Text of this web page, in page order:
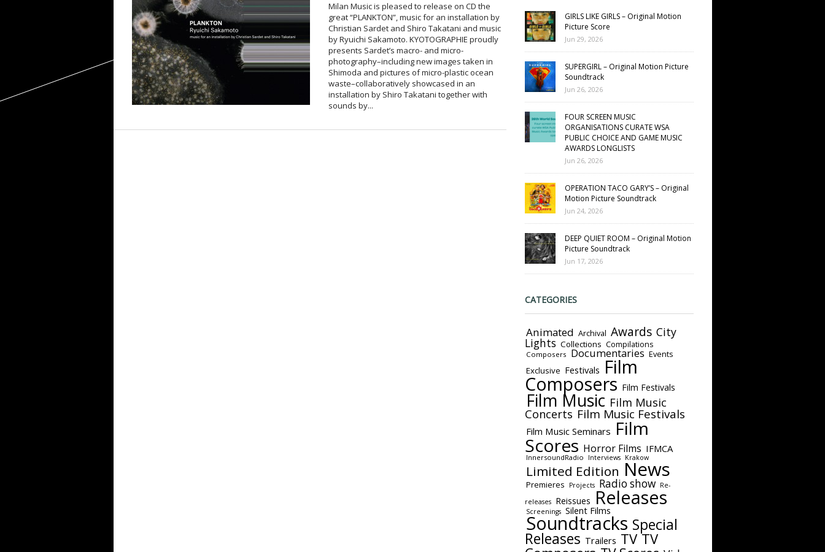
Milan Music is pleased to release on CD the
great “PLANKTON”, music for an installation by
Christian Sardet and Shiro Takatani and music
by Ryuichi Sakamoto. KYOTOGRAPHIE proudly
presents Sardet’s macro- and micro-
photography–including new images taken in
Shimoda and pictures of micro-plastic ocean
waste–collaboratively showcased in an
installation by Shiro Takatani together with
sounds by...
GIRLS LIKE GIRLS – Original Motion
Picture Score
Jun 29, 2026
SUPERGIRL – Original Motion Picture
Soundtrack
Jun 26, 2026
FOUR SCREEN MUSIC
ORGANISATIONS CURATE WSA
PUBLIC CHOICE AND GAME MUSIC
AWARDS LONGLISTS
Jun 26, 2026
OPERATION TACO GARY’S – Original
Motion Picture Soundtrack
Jun 24, 2026
DEEP QUIET ROOM – Original Motion
Picture Soundtrack
Jun 17, 2026
CATEGORIES
Animated Archival Awards City
Lights Collections Compilations
Composers Documentaries Events
Exclusive Festivals Film
Composers Film Festivals
Film Music Film Music
Concerts Film Music Festivals
Film Music Seminars Film
Scores Horror Films IFMCA
InnersoundRadio Interviews Krakow
Limited Edition News
Premieres Projects Radio show
Re-
releases
Reissues Releases
Screenings Silent Films
Soundtracks Special
Releases Trailers TV TV